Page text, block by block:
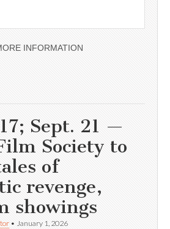
INFORMATION
Sept. 21 —
Society to
of
revenge,
showings
• January 1, 2026